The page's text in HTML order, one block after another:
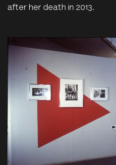
after her death in 2013.